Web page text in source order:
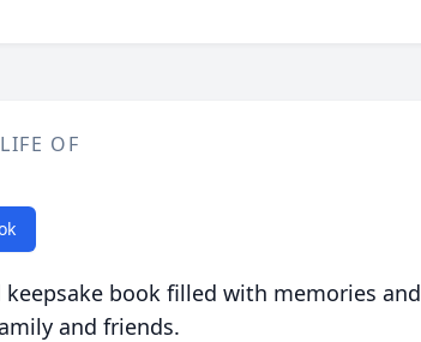
OF
book filled with memories and
and friends.